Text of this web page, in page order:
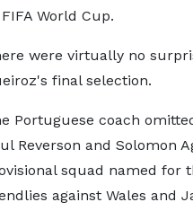
World Cup.
were virtually no
final selection.
Portuguese coach
Reverson and Solomon
squad named for
against Wales and